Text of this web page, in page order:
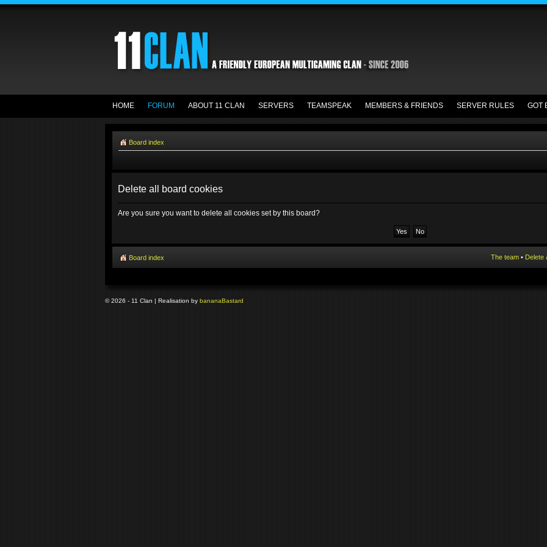
HOME FORUM ABOUT 11 CLAN SERVERS TEAMSPEAK MEMBERS & FRIENDS SERVER RULES GOT
Board index
Delete all board cookies
Are you sure you want to delete all cookies set by this board?
Board index The team • Delete
© 2026 - 11 Clan | Realisation by bananaBastard